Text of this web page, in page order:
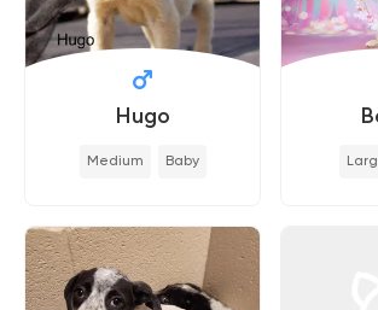
Hugo
Medium Baby